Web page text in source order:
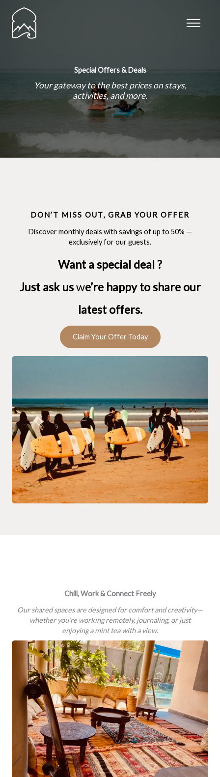
content
Special Offers & Deals
Your gateway to the best prices on stays,
activities, and more.
DON’T MISS OUT, GRAB YOUR OFFER
Discover monthly deals with savings of up to 50% —
exclusively for our guests.
Want a special deal ?
Just ask uswe’re happy to share our
latest offers.
Claim Your Offer Today
Chill, Work & Connect Freely
Our shared spaces are designed for comfort and creativity—
whether you’re working remotely, journaling, or just
enjoying a mint tea with a view.